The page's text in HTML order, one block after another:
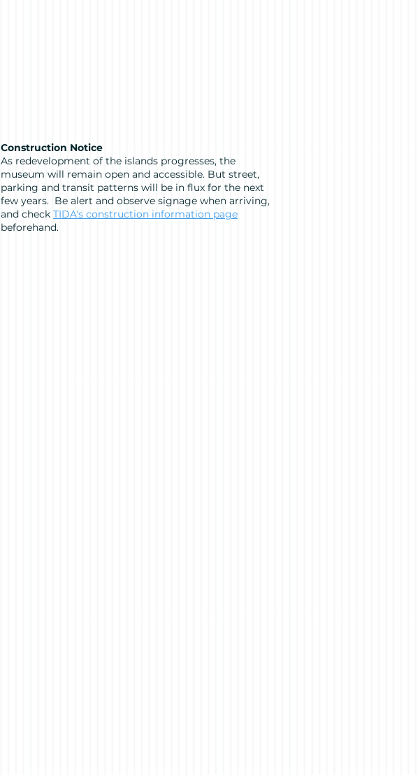
Construction Notice
As redevelopment of the islands progresses, the
museum will remain open and accessible. But street,
parking and transit patterns will be in flux for the next
few years. Be alert and observe signage when arriving,
and check TIDA's construction information page
beforehand.